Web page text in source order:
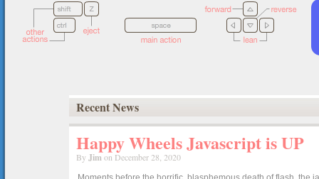
Recent News
Happy Wheels Javascript is UP
By Jimon December 28, 2020